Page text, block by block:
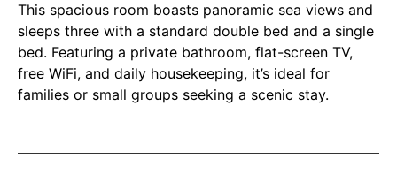
This spacious room boasts panoramic sea views and
sleeps three with a standard double bed and a single
bed. Featuring a private bathroom, flat-screen TV,
free WiFi, and daily housekeeping, it’s ideal for
families or small groups seeking a scenic stay.